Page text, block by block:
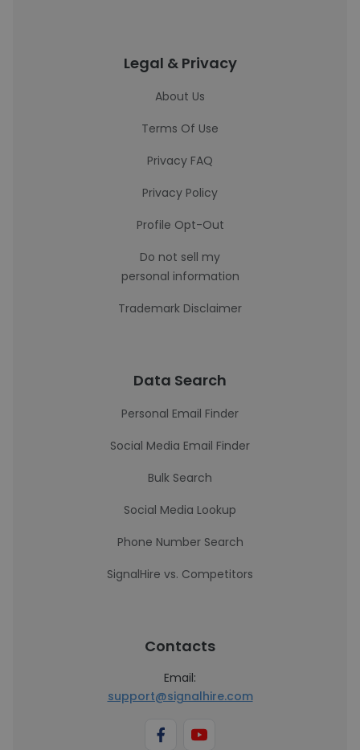
Legal & Privacy
About Us
Terms Of Use
Privacy FAQ
Privacy Policy
Profile Opt-Out
Do not sell my
personal information
Trademark Disclaimer
Data Search
Personal Email Finder
Social Media Email Finder
Bulk Search
Social Media Lookup
Phone Number Search
SignalHire vs. Competitors
Contacts
Email:
support@signalhire.com